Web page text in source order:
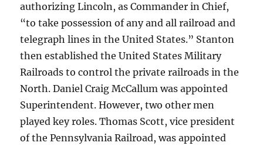
authorizing Lincoln, as Commander in Chief,
“to take possession of any and all railroad and
telegraph lines in the United States.” Stanton
then established the United States Military
Railroads to control the private railroads in the
North. Daniel Craig McCallum was appointed
Superintendent. However, two other men
played key roles. Thomas Scott, vice president
of the Pennsylvania Railroad, was appointed